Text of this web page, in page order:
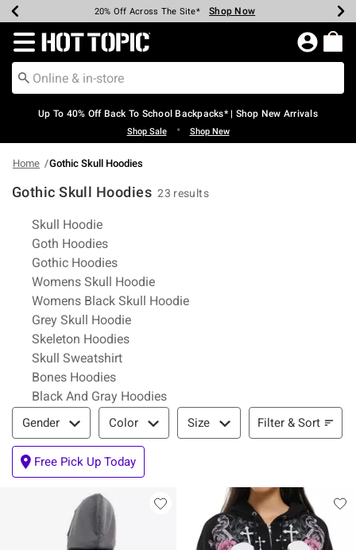
Earn Hot Cash Every $40 Spent* Shop Now
20% Off Across The Site* Shop Now
Up To 50% Off Select Styles* Shop Now
Up To 60% Off Clearance* Shop Now
Free Pickup In-Store* Shop Now
Free Shipping Over $75* Shop Now
Redirect to Hot Topic Home Page
Up To 40% Off Back To School Backpacks* | Shop New Arrivals
Shop Sale • Shop New
Home Gothic Skull Hoodies
Gothic Skull Hoodies 23 results
Related Pages
Skull Hoodie
Goth Hoodies
Gothic Hoodies
Womens Skull Hoodie
Womens Black Skull Hoodie
Grey Skull Hoodie
Skeleton Hoodies
Skull Sweatshirt
Bones Hoodies
Black And Gray Hoodies
Filter & Sort
Gender Color Size Filter & Sort
Free Pick Up Today